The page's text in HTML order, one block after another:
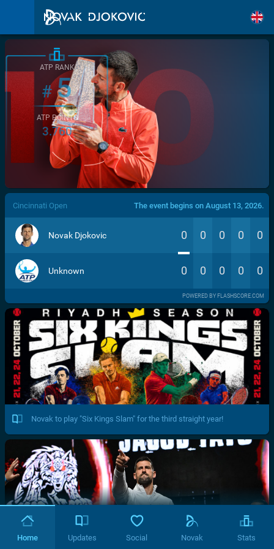
/>
ATP RANK
#5
ATP POINTS
3.760
Cincinnati Open The event begins on August 13, 2026.
Novak Djokovic 0 0 0 0 0
Unknown 0 0 0 0 0
POWERED BY FLASHSCORE.COM
Novak to play "Six Kings Slam" for the third straight year!
Home Updates Social Novak Stats